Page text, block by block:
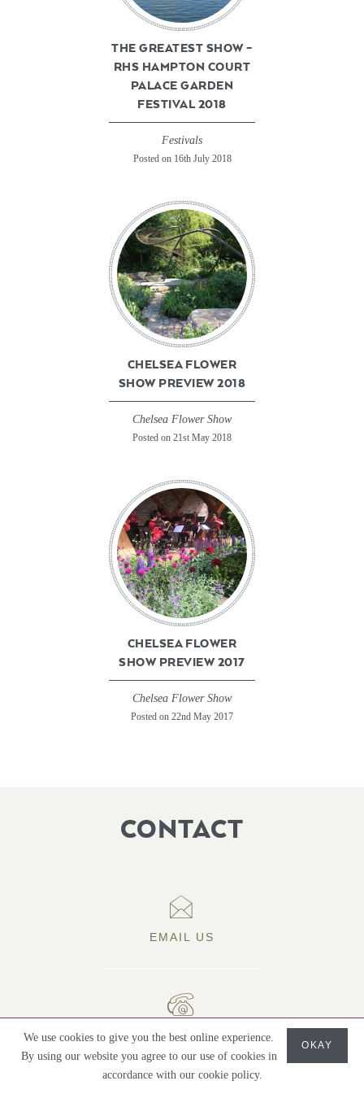
THE GREATEST SHOW –
RHS HAMPTON COURT
PALACE GARDEN
FESTIVAL 2018
Festivals
Posted on 16th July 2018
CHELSEA FLOWER
SHOW PREVIEW 2018
Chelsea Flower Show
Posted on 21st May 2018
CHELSEA FLOWER
SHOW PREVIEW 2017
Chelsea Flower Show
Posted on 22nd May 2017
CONTACT
EMAIL US
07786 961695
OKAY
We use cookies to give you the best online experience.
By using our website you agree to our use of cookies in
accordance with our cookie policy.